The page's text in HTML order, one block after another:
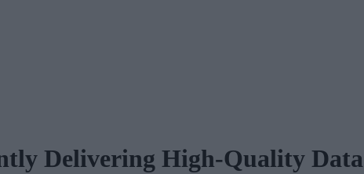
Delivering High-Quality Data